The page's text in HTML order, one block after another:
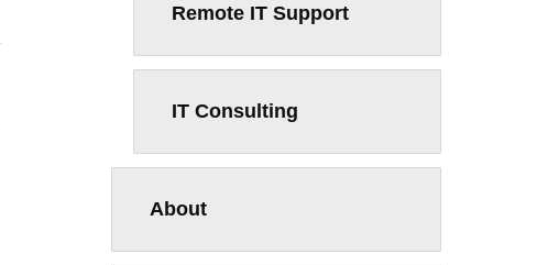
Remote IT Support
IT Consulting
About